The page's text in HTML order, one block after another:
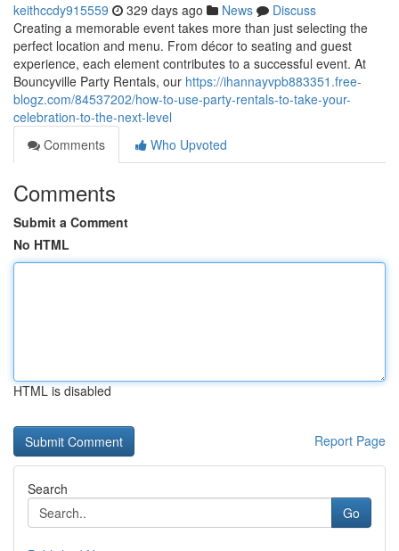
keithccdy915559 329 days ago News
Discuss
Creating a memorable event takes more than just selecting the
perfect location and menu. From décor to seating and guest
experience, each element contributes to a successful event. At
Bouncyville Party Rentals, our https://ihannayvpb883351.free-
blogz.com/84537202/how-to-use-party-rentals-to-take-your-
celebration-to-the-next-level
Comments
Who Upvoted
Comments
Submit a Comment
No HTML
HTML is disabled
Report Page
Search
Go